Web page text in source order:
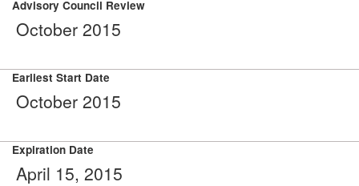
Advisory Council Review
October 2015
Earliest Start Date
October 2015
Expiration Date
April 15, 2015